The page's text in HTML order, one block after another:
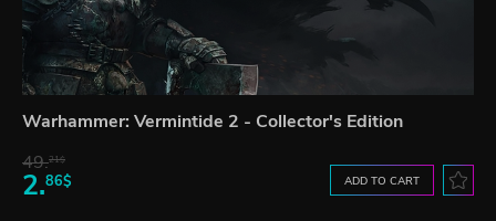
Warhammer: Vermintide 2 - Collector's Edition
49.21$
2.86$ ADD TO CART